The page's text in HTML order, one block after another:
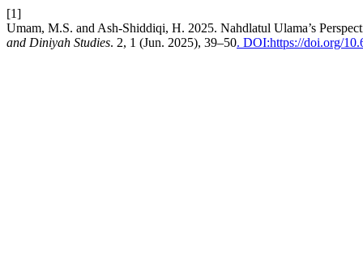
[1]
Umam, M.S. and Ash-Shiddiqi, H. 2025. Nahdlatul Ulama’s
and Diniyah Studies. 2, 1 (Jun. 2025), 39–50. DOI:https://doi.org/